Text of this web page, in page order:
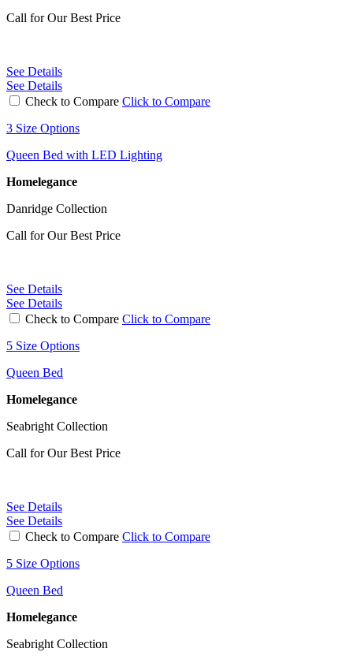
Call for Our Best Price
See Details
See Details
Check to Compare Click to Compare
3 Size Options
Queen Bed with LED Lighting
Homelegance
Danridge Collection
Call for Our Best Price
See Details
See Details
Check to Compare Click to Compare
5 Size Options
Queen Bed
Homelegance
Seabright Collection
Call for Our Best Price
See Details
See Details
Check to Compare Click to Compare
5 Size Options
Queen Bed
Homelegance
Seabright Collection